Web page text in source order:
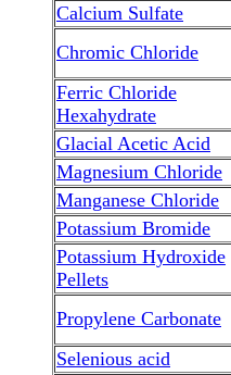
Calcium Sulfate
Chromic Chloride
Ferric Chloride
Hexahydrate
Glacial Acetic Acid
Magnesium Chloride
Manganese Chloride
Potassium Bromide
Potassium Hydroxide
Pellets
Propylene Carbonate
Selenious acid